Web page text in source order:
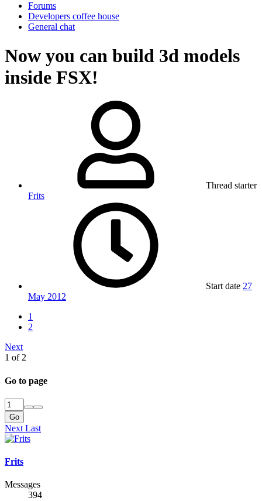
Forums
Developers coffee house
General chat
Now you can build 3d models
inside FSX!
Thread starter
Frits
Start date 27
May 2012
1
2
Next
1 of 2
Go to page
Go
Next Last
Frits
Messages
394